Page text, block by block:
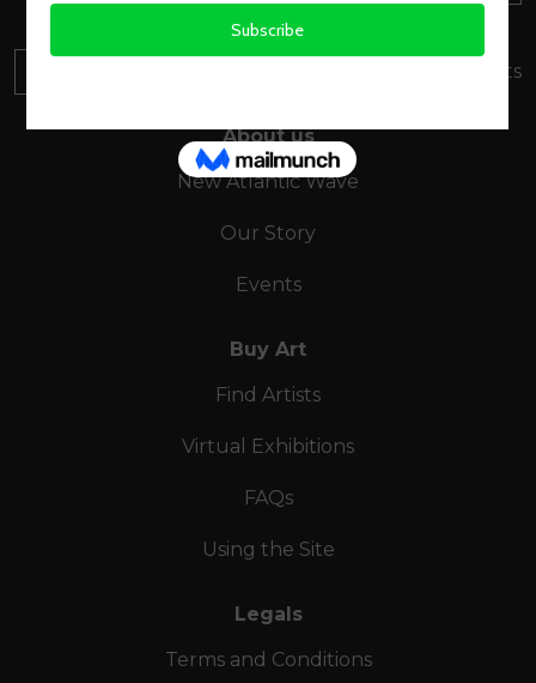
Your donation will support local artists
About us
New Atlantic Wave
Our Story
Events
Buy Art
Find Artists
Virtual Exhibitions
FAQs
Using the Site
Legals
Terms and Conditions